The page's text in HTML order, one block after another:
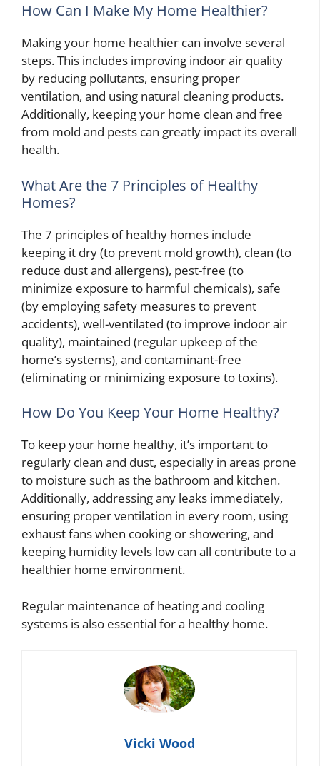
How Can I Make My Home Healthier?
Making your home healthier can involve several
steps. This includes improving indoor air quality
by reducing pollutants, ensuring proper
ventilation, and using natural cleaning products.
Additionally, keeping your home clean and free
from mold and pests can greatly impact its overall
health.
What Are the 7 Principles of Healthy
Homes?
The 7 principles of healthy homes include
keeping it dry (to prevent mold growth), clean (to
reduce dust and allergens), pest-free (to
minimize exposure to harmful chemicals), safe
(by employing safety measures to prevent
accidents), well-ventilated (to improve indoor air
quality), maintained (regular upkeep of the
home’s systems), and contaminant-free
(eliminating or minimizing exposure to toxins).
How Do You Keep Your Home Healthy?
To keep your home healthy, it’s important to
regularly clean and dust, especially in areas prone
to moisture such as the bathroom and kitchen.
Additionally, addressing any leaks immediately,
ensuring proper ventilation in every room, using
exhaust fans when cooking or showering, and
keeping humidity levels low can all contribute to a
healthier home environment.
Regular maintenance of heating and cooling
systems is also essential for a healthy home.
Vicki Wood